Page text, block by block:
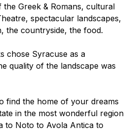
Greek & Romans, cultural
spectacular landscapes,
the countryside, the food.
chose Syracuse as a
quality of the landscape was
find the home of your dreams
in the most wonderful region
to Noto to Avola Antica to